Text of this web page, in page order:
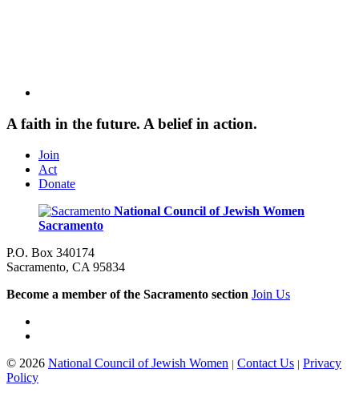
A faith in the future. A belief in action.
Join
Act
Donate
National Council of Jewish Women
Sacramento
P.O. Box 340174
Sacramento, CA 95834
Become a member of the Sacramento section Join Us
© 2026 National Council of Jewish Women | Contact Us | Privacy
Policy